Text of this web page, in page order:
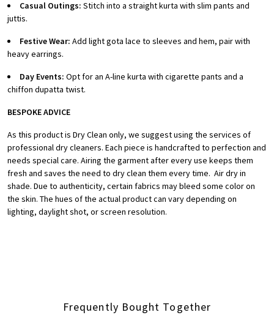
Casual Outings: Stitch into a straight kurta with slim pants and
juttis.
Festive Wear: Add light gota lace to sleeves and hem, pair with
heavy earrings.
Day Events: Opt for an A-line kurta with cigarette pants and a
chiffon dupatta twist.
BESPOKE ADVICE
As this product is Dry Clean only, we suggest using the services of
professional dry cleaners. Each piece is handcrafted to perfection and
needs special care. Airing the garment after every use keeps them
fresh and saves the need to dry clean them every time. Air dry in
shade. Due to authenticity, certain fabrics may bleed some color on
the skin. The hues of the actual product can vary depending on
lighting, daylight shot, or screen resolution.
Frequently Bought Together